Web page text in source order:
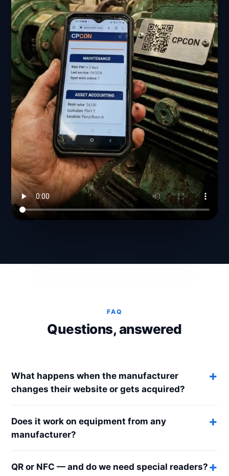
FAQ
Questions, answered
What happens when the manufacturer
changes their website or gets acquired?
Does it work on equipment from any
manufacturer?
QR or NFC — and do we need special readers?